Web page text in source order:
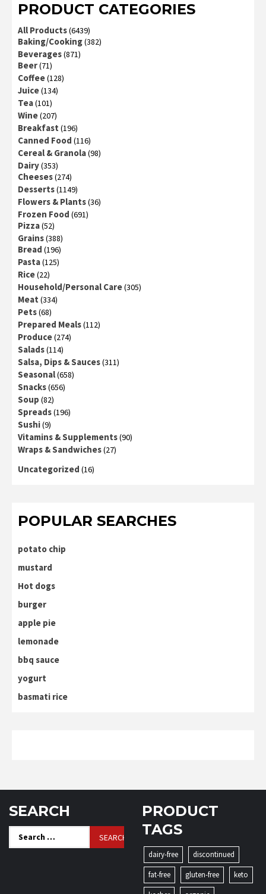
PRODUCT CATEGORIES
All Products(6439)
Baking/Cooking(382)
Beverages(871)
Beer(71)
Coffee(128)
Juice(134)
Tea(101)
Wine(207)
Breakfast (196)
Canned Food (116)
Cereal & Granola(98)
Dairy(353)
Cheeses(274)
Desserts(1149)
Flowers & Plants(36)
Frozen Food (691)
Pizza(52)
Grains(388)
Bread (196)
Pasta(125)
Rice(22)
Household/Personal Care(305)
Meat (334)
Pets(68)
Prepared Meals(112)
Produce(274)
Salads(114)
Salsa, Dips & Sauces(311)
Seasonal(658)
Snacks(656)
Soup (82)
Spreads(196)
Sushi(9)
Vitamins & Supplements(90)
Wraps & Sandwiches(27)
Uncategorized (16)
POPULAR SEARCHES
potato chip
mustard
Hot dogs
burger
apple pie
lemonade
bbq sauce
yogurt
basmati rice
SEARCH
Search
for:
PRODUCT
TAGS
dairy-free
discontinued
fat-free
gluten-free
keto